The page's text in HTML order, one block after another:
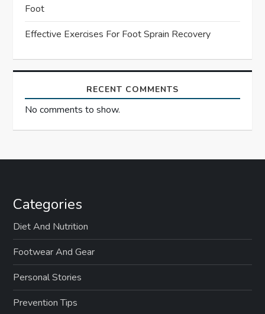
Foot
Effective Exercises For Foot Sprain Recovery
RECENT COMMENTS
No comments to show.
Categories
Diet And Nutrition
Footwear And Gear
Personal Stories
Prevention Tips